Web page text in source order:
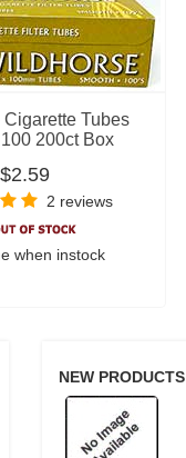
Tubes
200ct Box
$2.59
2 reviews
when instock
NEW PRODUCTS